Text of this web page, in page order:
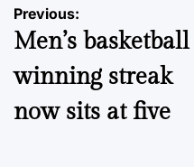
Post
navigation
Previous:
Men’s basketball
winning streak
now sits at five